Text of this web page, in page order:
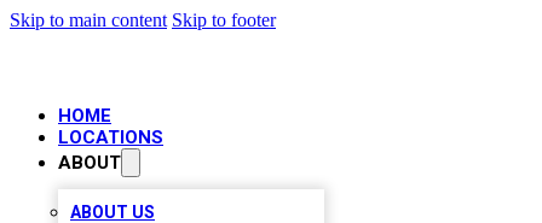
Skip to main content Skip to footer
HOME
LOCATIONS
ABOUT
ABOUT US